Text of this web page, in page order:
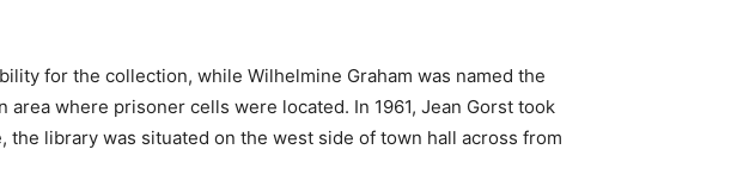
for the collection, while Wilhelmine Graham was named the
where prisoner cells were located. In 1961, Jean Gorst took
library was situated on the west side of town hall across from